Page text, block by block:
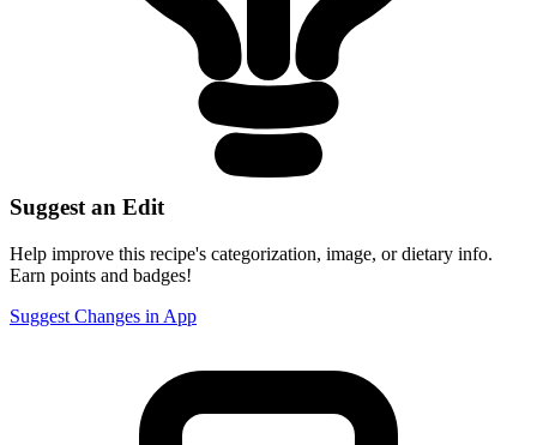
Suggest an Edit
Help improve this recipe's categorization, image, or dietary info.
Earn points and badges!
Suggest Changes in App